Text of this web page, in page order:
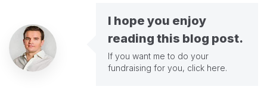
I hope you enjoy
reading this blog post.
If you want me to do your
fundraising for you, click here.